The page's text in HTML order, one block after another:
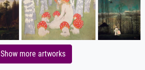
Show more artworks